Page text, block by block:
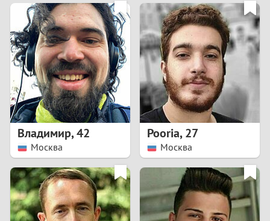
0
1
2
3
4
5
9
0
Владимир,42
Москва
Pooria,27
Москва